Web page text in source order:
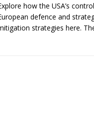
how the USA’s
defence and
strategies here.